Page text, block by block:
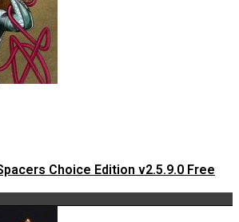
Choice Edition v2.5.9.0 Free